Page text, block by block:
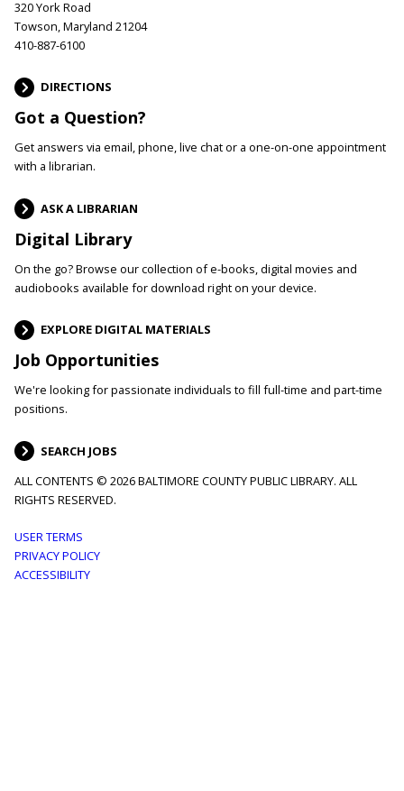
320 York Road
Towson, Maryland 21204
410-887-6100
DIRECTIONS
Got a Question?
Get answers via email, phone, live chat or a one-on-one appointment
with a librarian.
ASK A LIBRARIAN
Digital Library
On the go? Browse our collection of e-books, digital movies and
audiobooks available for download right on your device.
EXPLORE DIGITAL MATERIALS
Job Opportunities
We're looking for passionate individuals to fill full-time and part-time
positions.
SEARCH JOBS
ALL CONTENTS © 2026 BALTIMORE COUNTY PUBLIC LIBRARY. ALL
RIGHTS RESERVED.
Footer
menu
USER TERMS
PRIVACY POLICY
ACCESSIBILITY